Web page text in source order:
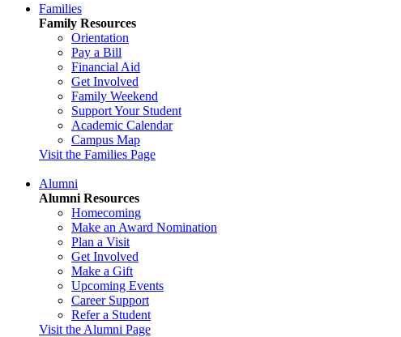
Families
Family Resources
Orientation
Pay a Bill
Financial Aid
Get Involved
Family Weekend
Support Your Student
Academic Calendar
Campus Map
Visit the Families Page
Alumni
Alumni Resources
Homecoming
Make an Award Nomination
Plan a Visit
Get Involved
Make a Gift
Upcoming Events
Career Support
Refer a Student
Visit the Alumni Page